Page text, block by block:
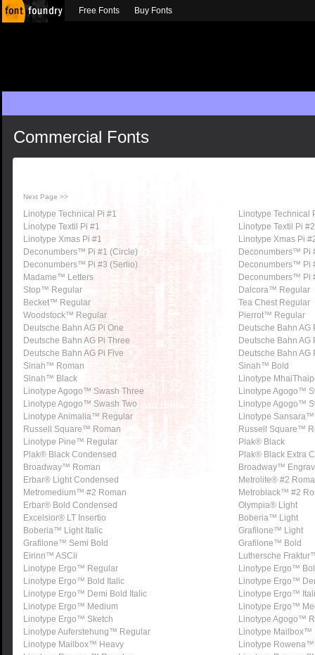
Commercial Fonts
Next Page >>
Linotype Technical Pi #1
Linotype Technical
Linotype Textil Pi #1
Linotype Textil Pi #2
Linotype Xmas Pi #1
Linotype Xmas Pi
Deconumbers™ Pi #1 (Circle)
Deconumbers™ Pi
Deconumbers™ Pi #3 (Serlio)
Deconumbers™ Pi
Madame™ Letters
Deconumbers™ Pi
Stop™ Regular
Dalcora™ Regular
Becket™ Regular
Tea Chest Regular
Woodstock™ Regular
Pierrot™ Regular
Deutsche Bahn AG Pi One
Deutsche Bahn AG
Deutsche Bahn AG Pi Three
Deutsche Bahn AG
Deutsche Bahn AG Pi Five
Deutsche Bahn AG
Sinah™ Roman
Sinah™ Bold
Sinah™ Black
Linotype
Linotype Agogo™ Swash Three
Linotype Agogo™
Linotype Agogo™ Swash Two
Linotype Agogo™
Linotype Animalia™ Regular
Linotype
Russell Square™ Roman
Russell Square™
Linotype Pine™ Regular
Plak® Black
Plak® Black Condensed
Plak® Black Extra
Broadway™ Roman
Broadway™
Erbar® Light Condensed
Metrolite® #2
Metromedium™ #2 Roman
Metroblack™ #2
Erbar® Bold Condensed
Olympia® Light
Excelsior® LT Insertio
Boberia™ Light
Boberia™ Light Italic
Grafilone™ Light
Grafilone™ Semi Bold
Grafilone™ Bold
Eirinn™ ASCii
Luthersche
Linotype Ergo™ Regular
Linotype Ergo™
Linotype Ergo™ Bold Italic
Linotype Ergo™
Linotype Ergo™ Demi Bold Italic
Linotype Ergo™
Linotype Ergo™ Medium
Linotype Ergo™
Linotype Ergo™ Sketch
Linotype Agogo™
Linotype Auferstehung™ Regular
Linotype Mailbox™
Linotype Mailbox™ Heavy
Linotype
Free Fonts Buy Fonts